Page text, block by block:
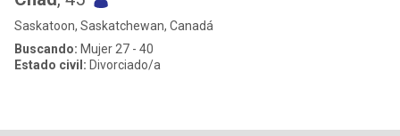
Saskatoon, Saskatchewan, Canadá
Buscando: Mujer 27 - 40
Estado civil: Divorciado/a